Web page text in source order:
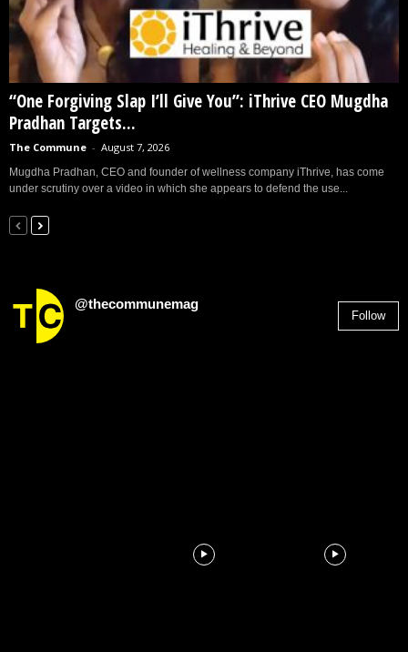
“One Forgiving Slap I’ll Give You”: iThrive CEO Mugdha
Pradhan Targets...
The Commune - August 7, 2026
Mugdha Pradhan, CEO and founder of wellness company iThrive, has come
under scrutiny over a video in which she appears to defend the use...
@thecommunemag
Follow